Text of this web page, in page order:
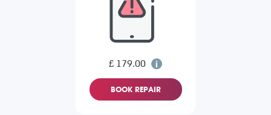
£ 179.00
BOOK REPAIR